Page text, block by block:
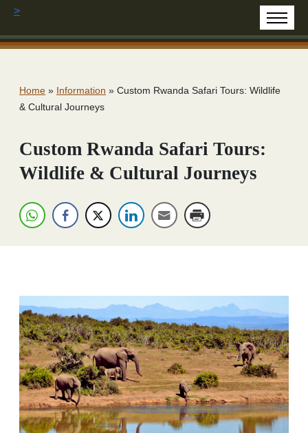
>
Home » Information » Custom Rwanda Safari Tours: Wildlife
& Cultural Journeys
Custom Rwanda Safari Tours:
Wildlife & Cultural Journeys